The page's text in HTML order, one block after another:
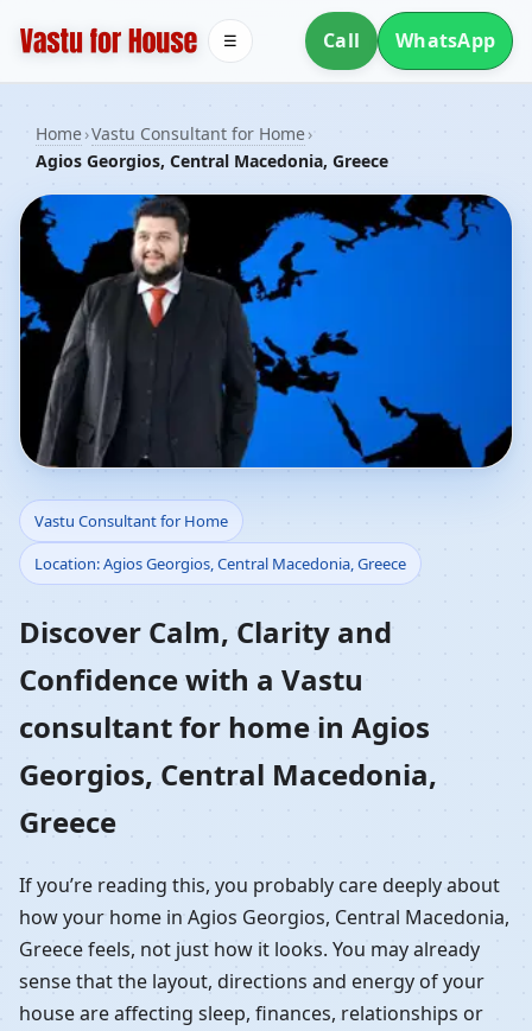
Call WhatsApp
☰
Home›Vastu Consultant for Home›
Agios Georgios, Central Macedonia, Greece
Vastu Consultant for
Home in Agios Georgios,
Central Macedonia,
Greece | Residential
Vastu Guidance
Vastu Consultant for Home
Location: Agios Georgios, Central Macedonia, Greece
Discover Calm, Clarity and
Confidence with a Vastu
consultant for home in Agios
Georgios, Central Macedonia,
Greece
If you’re reading this, you probably care deeply about
how your home in Agios Georgios, Central Macedonia,
Greece feels, not just how it looks. You may already
sense that the layout, directions and energy of your
house are affecting sleep, finances, relationships or